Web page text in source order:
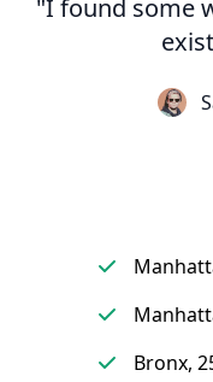
"I found some
Bronx,